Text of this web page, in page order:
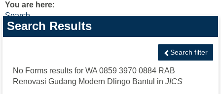
You are here:
Search
Search
features
Search Results
Search filter
No Forms results for WA 0859 3970 0884 RAB
Renovasi Gudang Modern Dlingo Bantul in JICS